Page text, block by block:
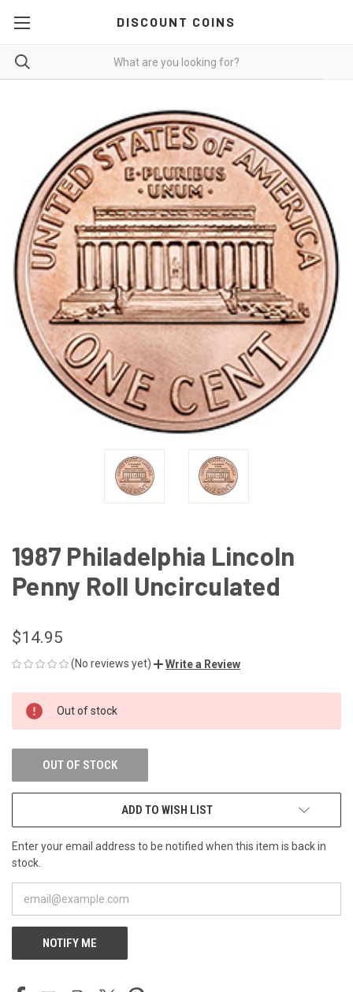
DISCOUNT COINS
1987 Philadelphia Lincoln
Penny Roll Uncirculated
$14.95
(No reviews yet) Write a Review
CURRENT
STOCK:
Out of stock
OUT OF STOCK
ADD TO WISH LIST
Enter your email address to be notified when this item is back in
stock.
NOTIFY ME